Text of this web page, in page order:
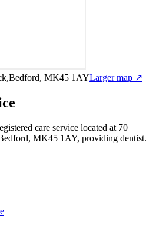
MK45 1AYLarger map ↗
care service located at 70
MK45 1AY, providing dentist.